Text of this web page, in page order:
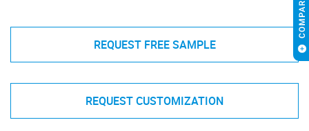
REQUEST FREE SAMPLE
REQUEST CUSTOMIZATION